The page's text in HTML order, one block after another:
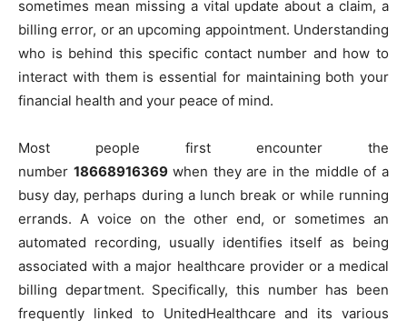
sometimes mean missing a vital update about a claim, a
billing error, or an upcoming appointment. Understanding
who is behind this specific contact number and how to
interact with them is essential for maintaining both your
financial health and your peace of mind.
Most people first encounter the
number 18668916369when they are in the middle of a
busy day, perhaps during a lunch break or while running
errands. A voice on the other end, or sometimes an
automated recording, usually identifies itself as being
associated with a major healthcare provider or a medical
billing department. Specifically, this number has been
frequently linked to UnitedHealthcare and its various